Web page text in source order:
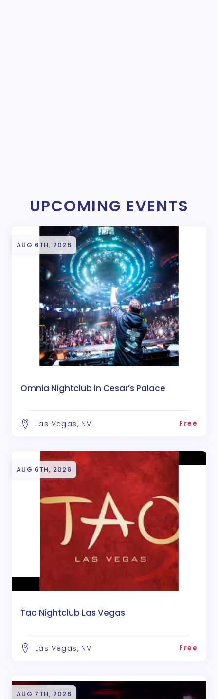
UPCOMING EVENTS
AUG 6TH, 2026
Omnia Nightclub in Cesar’s Palace
Las Vegas, NV Free
AUG 6TH, 2026
Tao Nightclub Las Vegas
Las Vegas, NV Free
AUG 7TH, 2026